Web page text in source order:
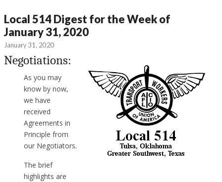
Local 514 Digest for the Week of
January 31, 2020
January 31, 2020
Negotiations:
As you may
know by now,
we have
received
Agreements in
Principle from
our Negotiators.
The brief
highlights are